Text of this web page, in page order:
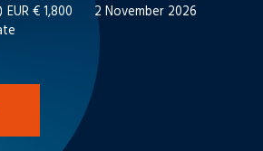
EUR € 1,800
2 November 2026